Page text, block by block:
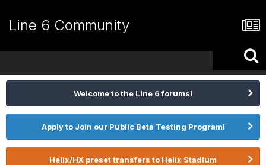
Line 6 Community
Welcome to the Line 6 forums!
Apply to Join our Public Beta Testing Program!
Helix/HX preset transfers to Helix Stadium